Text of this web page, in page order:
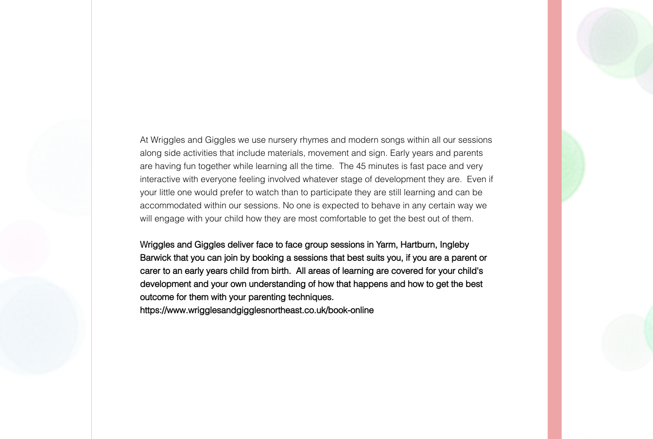
At Wriggles and Giggles we use nursery rhymes and modern songs within all our sessions
along side activities that include materials, movement and sign. Early years and parents
are having fun together while learning all the time.  The 45 minutes is fast pace and very
interactive with everyone feeling involved whatever stage of development they are.  Even if
your little one would prefer to watch than to participate they are still learning and can be
accommodated within our sessions. No one is expected to behave in any certain way we
will engage with your child how they are most comfortable to get the best out of them.
Wriggles and Giggles deliver face to face group sessions in Yarm, Hartburn, Ingleby
Barwick that you can join by booking a sessions that best suits you, if you are a parent or
carer to an early years child from birth.  All areas of learning are covered for your child's
development and your own understanding of how that happens and how to get the best
outcome for them with your parenting techniques.
https://www.wrigglesandgigglesnortheast.co.uk/book-online